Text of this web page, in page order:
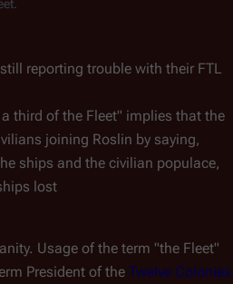
reporting trouble with their FTL
third of the Fleet" implies that the
joining Roslin by saying,
ships and the civilian populace,
lost
Usage of the term "the Fleet"
President of the Twelve Colonies